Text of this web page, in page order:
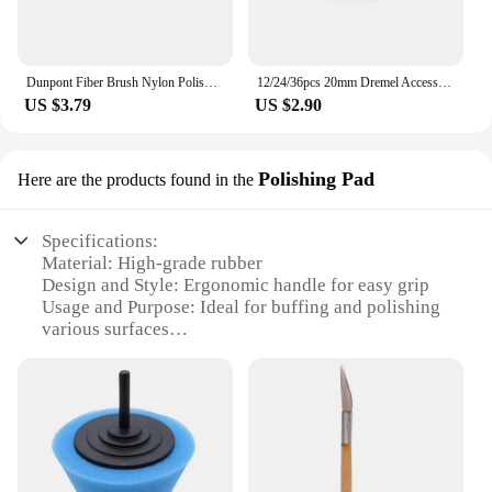
US $3.79
12/24/36pcs 20mm Dremel Accessories Mini Drill Grinding Buffing Wheel Stone Polishing Pad for Bench Grinder Dremel Rotary Tool
US $2.90
Here are the products found in the Polishing Pad
Specifications:
Material: High-grade rubber
Design and Style: Ergonomic handle for easy grip
Usage and Purpose: Ideal for buffing and polishing
various surfaces
Shape or Size or Weight or Quantity: Available in
Applicable People: Suitable for both professional
and DIY users
Features: